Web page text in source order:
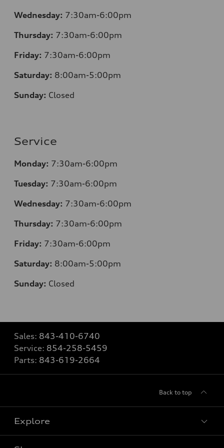
Wednesday: 7:30am-6:00pm
Thursday: 7:30am-6:00pm
Friday: 7:30am-6:00pm
Saturday: 8:00am-5:00pm
Sunday: Closed
Service
Monday: 7:30am-6:00pm
Tuesday: 7:30am-6:00pm
Wednesday: 7:30am-6:00pm
Thursday: 7:30am-6:00pm
Friday: 7:30am-6:00pm
Saturday: 8:00am-5:00pm
Sunday: Closed
Sales: 843-410-6740
Service: 854-258-5459
Parts: 843-619-2664
Back to top
Explore